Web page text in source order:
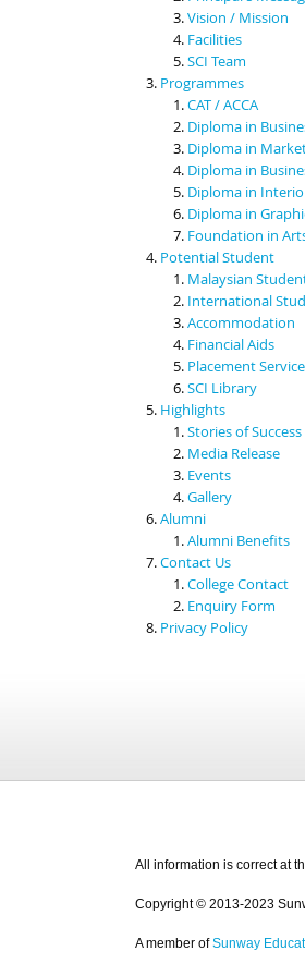
Vision / Mission
Facilities
SCI Team
Programmes
CAT / ACCA
Diploma in
Diploma in
Diploma in
Diploma in
Diploma in
Foundation in
Potential Student
Malaysian
International
Accommodation
Financial Aids
Placement
SCI Library
Highlights
Stories of Success
Media Release
Events
Gallery
Alumni
Alumni Benefits
Contact Us
College Contact
Enquiry Form
Privacy Policy
All information is correct at
Copyright © 2013-2023
A member of Sunway